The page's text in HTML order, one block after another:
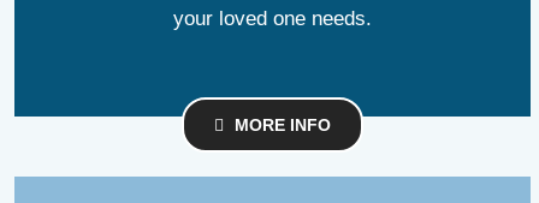
your loved one needs.
MORE INFO